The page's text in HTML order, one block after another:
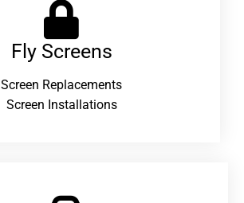
Fly Screens
Screen Replacements
Screen Installations